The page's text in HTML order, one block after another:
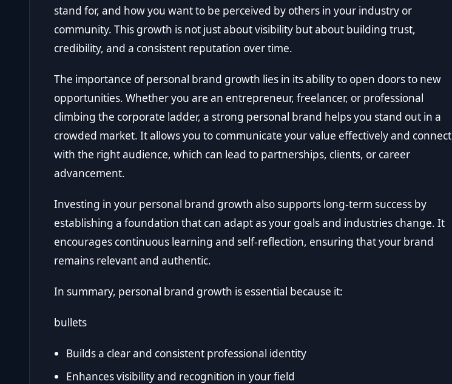
stand for, and how you want to be perceived by others in your industry or
community. This growth is not just about visibility but about building trust,
credibility, and a consistent reputation over time.
The importance of personal brand growth lies in its ability to open doors to new
opportunities. Whether you are an entrepreneur, freelancer, or professional
climbing the corporate ladder, a strong personal brand helps you stand out in a
crowded market. It allows you to communicate your value effectively and connect
with the right audience, which can lead to partnerships, clients, or career
advancement.
Investing in your personal brand growth also supports long-term success by
establishing a foundation that can adapt as your goals and industries change. It
encourages continuous learning and self-reflection, ensuring that your brand
remains relevant and authentic.
In summary, personal brand growth is essential because it:
bullets
Builds a clear and consistent professional identity
Enhances visibility and recognition in your field